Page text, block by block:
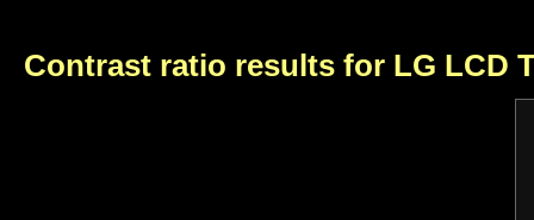
Contrast ratio results for LG LCD